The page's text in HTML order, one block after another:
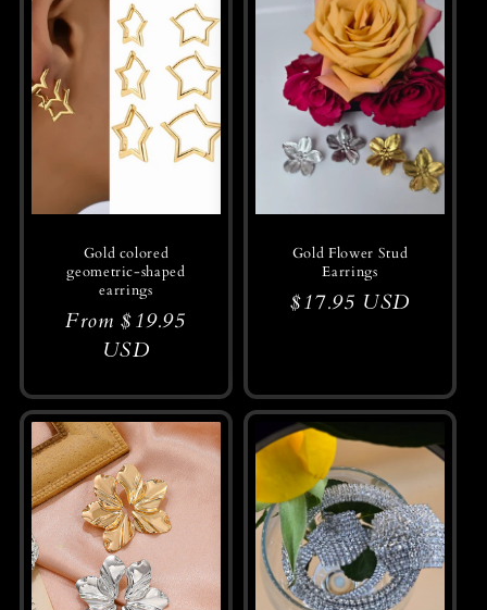
Gold colored
geometric-shaped
earrings
Regular
From $19.95
USD
Gold Flower Stud
Earrings
Regular
$17.95 USD